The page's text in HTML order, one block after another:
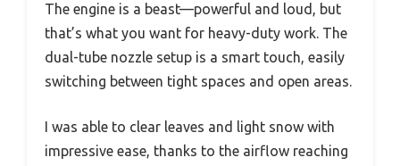
The engine is a beast—powerful and loud, but
that’s what you want for heavy-duty work. The
dual-tube nozzle setup is a smart touch, easily
switching between tight spaces and open areas.
I was able to clear leaves and light snow with
impressive ease, thanks to the airflow reaching